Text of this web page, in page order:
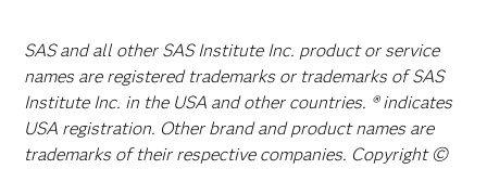
SAS and all other SAS Institute Inc. product or service
names are registered trademarks or trademarks of SAS
Institute Inc. in the USA and other countries. ® indicates
USA registration. Other brand and product names are
trademarks of their respective companies. Copyright ©